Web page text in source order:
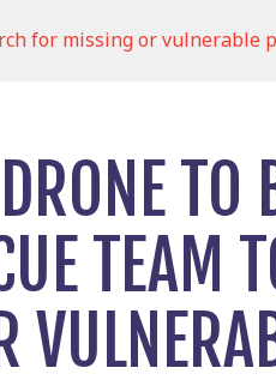
for missing or vulnerable
TO
TEAM